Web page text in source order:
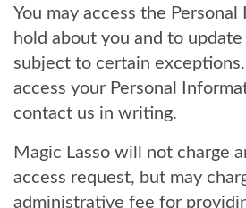
You may access the
hold about you and to
subject to certain
access your Personal
contact us in writing.
Magic Lasso will not charge
access request, but may
administrative fee for